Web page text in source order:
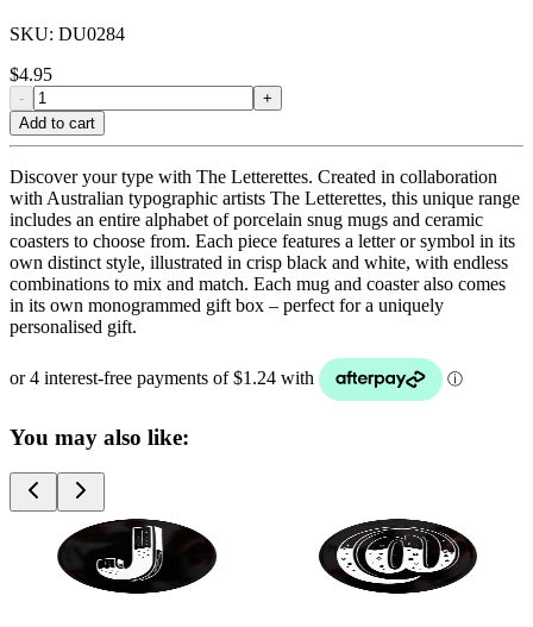
SKU: DU0284
$4.95
-
+
Add to cart
Discover your type with The Letterettes. Created in collaboration
with Australian typographic artists The Letterettes, this unique range
includes an entire alphabet of porcelain snug mugs and ceramic
coasters to choose from. Each piece features a letter or symbol in its
own distinct style, illustrated in crisp black and white, with endless
combinations to mix and match. Each mug and coaster also comes
in its own monogrammed gift box – perfect for a uniquely
personalised gift.
You may also like: